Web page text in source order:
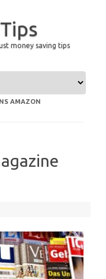
money saving tips
AMAZON